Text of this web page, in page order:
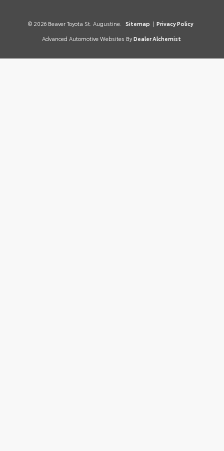
© 2026 Beaver Toyota St. Augustine. Sitemap | Privacy Policy
Advanced Automotive Websites By Dealer Alchemist